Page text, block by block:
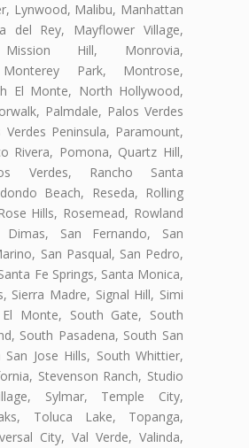
Lynwood, Malibu, Manhattan
del Rey, Mayflower Village,
Mission Hill, Monrovia,
Park, Montrose,
El Monte, North Hollywood,
Palmdale, Palos Verdes
Verdes Peninsula, Paramount,
Rivera, Pomona, Quartz Hill,
Verdes, Rancho Santa
Beach, Reseda, Rolling
Hills, Rosemead, Rowland
Dimas, San Fernando, San
San Pasqual, San Pedro,
Fe Springs, Santa Monica,
Sierra Madre, Signal Hill, Simi
Monte, South Gate, South
South Pasadena, South San
San Jose Hills, South Whittier,
Stevenson Ranch, Studio
Sylmar, Temple City,
Toluca Lake, Topanga,
City, Val Verde, Valinda,